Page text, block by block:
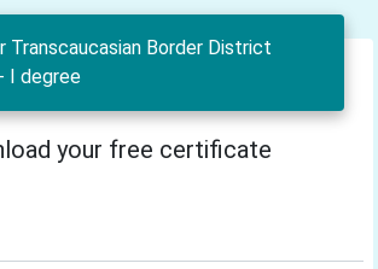
Transcaucasian Border District
I degree
your free certificate